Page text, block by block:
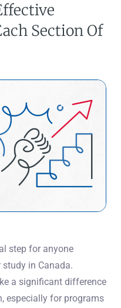
Section Of
step for anyone
in Canada.
a significant difference
especially for programs